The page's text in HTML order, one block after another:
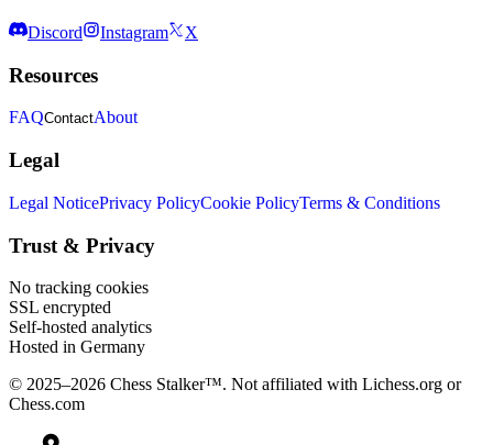
Discord Instagram X
Resources
FAQContactAbout
Legal
Legal NoticePrivacy PolicyCookie PolicyTerms & Conditions
Trust & Privacy
No tracking cookies
SSL encrypted
Self-hosted analytics
Hosted in Germany
© 2025–2026 Chess Stalker™. Not affiliated with Lichess.org or
Chess.com